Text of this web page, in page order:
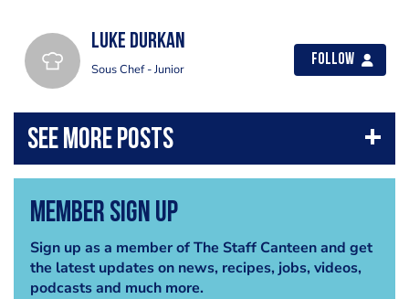
Luke Durkan
Sous Chef - Junior
Follow
Member Sign Up
Sign up as a member of The Staff Canteen and get
the latest updates on news, recipes, jobs, videos,
podcasts and much more.